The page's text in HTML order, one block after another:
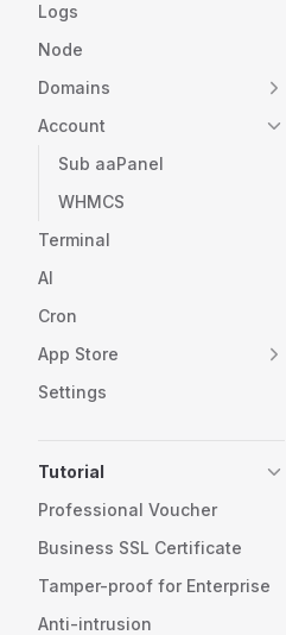
Logs
Node
Domains
Account
Sub aaPanel
WHMCS
Terminal
AI
Cron
App Store
Settings
Tutorial
Professional Voucher
Business SSL Certificate
Tamper-proof for Enterprise
Anti-intrusion